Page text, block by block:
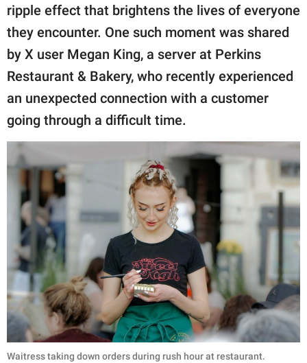
About Us
Contact Us
Privacy Policy
SCOOP UPWORTHY is
part of
GOOD Worldwide Inc.
© GOOD Worldwide Inc.
All Rights Reserved.
ripple effect that brightens the lives of everyone
they encounter. One such moment was shared
by X user Megan King, a server at Perkins
Restaurant & Bakery, who recently experienced
an unexpected connection with a customer
going through a difficult time.
Waitress taking down orders during rush hour at restaurant.